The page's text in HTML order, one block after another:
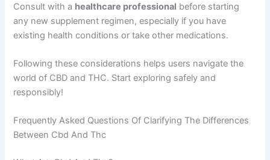
Consult with a healthcare professional before starting
any new supplement regimen, especially if you have
existing health conditions or take other medications.
Following these considerations helps users navigate the
world of CBD and THC. Start exploring safely and
responsibly!
Frequently Asked Questions Of Clarifying The Differences
Between Cbd And Thc